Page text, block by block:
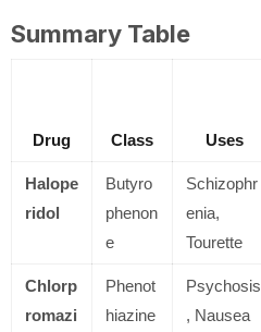
Summary Table
Drug Class Uses
Halope
ridol
Butyro
phenon
e
Schizophr
enia,
Tourette
Chlorp
romazi
Phenot
hiazine
Psychosis
, Nausea